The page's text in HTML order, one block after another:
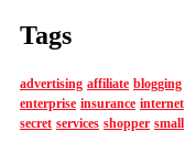
Tags
advertising affiliate blogging
enterprise insurance internet
secret services shopper small